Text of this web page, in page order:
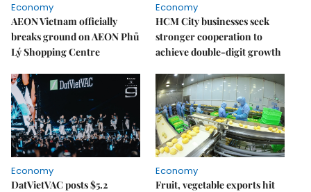
Economy
AEON Vietnam officially
breaks ground on AEON Phủ
Lý Shopping Centre
Economy
HCM City businesses seek
stronger cooperation to
achieve double-digit growth
Economy
DatVietVAC posts $5.2
Economy
Fruit, vegetable exports hit